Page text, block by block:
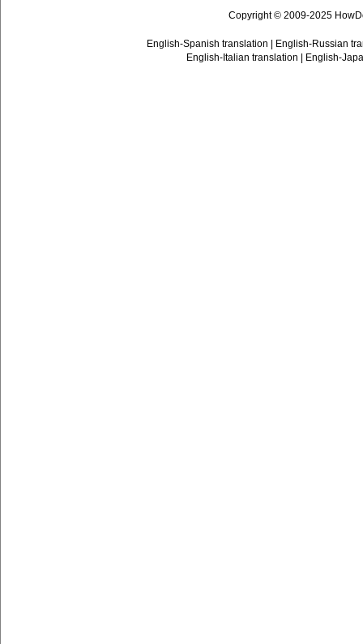
Copyright © 2009-2025
English-Spanish translation
English-Russian
English-Italian translation
English-